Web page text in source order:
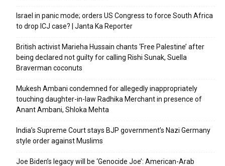
Israel in panic mode; orders US Congress to force South Africa
to drop ICJ case? | Janta Ka Reporter
British activist Marieha Hussain chants ‘Free Palestine’ after
being declared not guilty for calling Rishi Sunak, Suella
Braverman coconuts
Mukesh Ambani condemned for allegedly inappropriately
touching daughter-in-law Radhika Merchant in presence of
Anant Ambani, Shloka Mehta
India’s Supreme Court stays BJP government’s Nazi Germany
style order against Muslims
Joe Biden’s legacy will be ‘Genocide Joe’: American-Arab